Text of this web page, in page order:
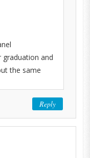
and
the same
Reply